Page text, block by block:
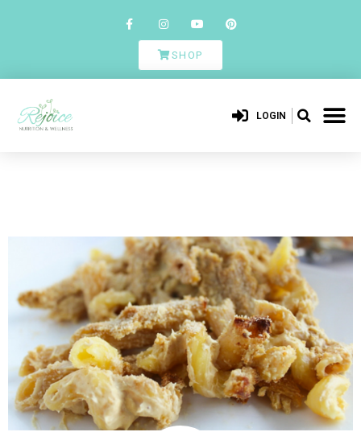
SHOP
LOGIN